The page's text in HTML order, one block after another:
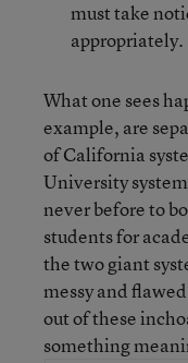
must take
appropriately.
What one sees
example, are
of California
University
never before to
students for
the two giant
messy and
out of these
something